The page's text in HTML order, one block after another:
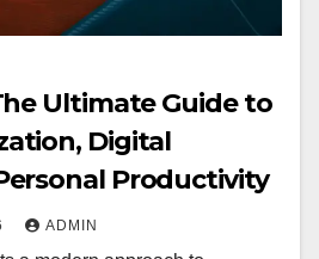
Ultimate Guide to
Digital
Productivity
ADMIN